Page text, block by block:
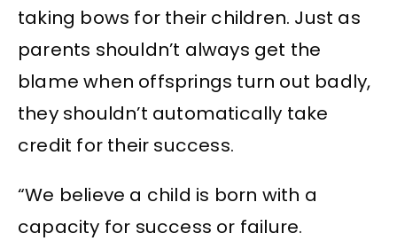
taking bows for their children. Just as
parents shouldn’t always get the
blame when offsprings turn out badly,
they shouldn’t automatically take
credit for their success.
“We believe a child is born with a
capacity for success or failure.